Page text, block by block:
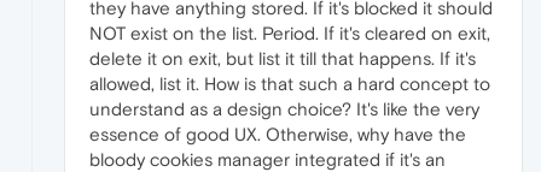
they have anything stored. If it's blocked it should
NOT exist on the list. Period. If it's cleared on exit,
delete it on exit, but list it till that happens. If it's
allowed, list it. How is that such a hard concept to
understand as a design choice? It's like the very
essence of good UX. Otherwise, why have the
bloody cookies manager integrated if it's an